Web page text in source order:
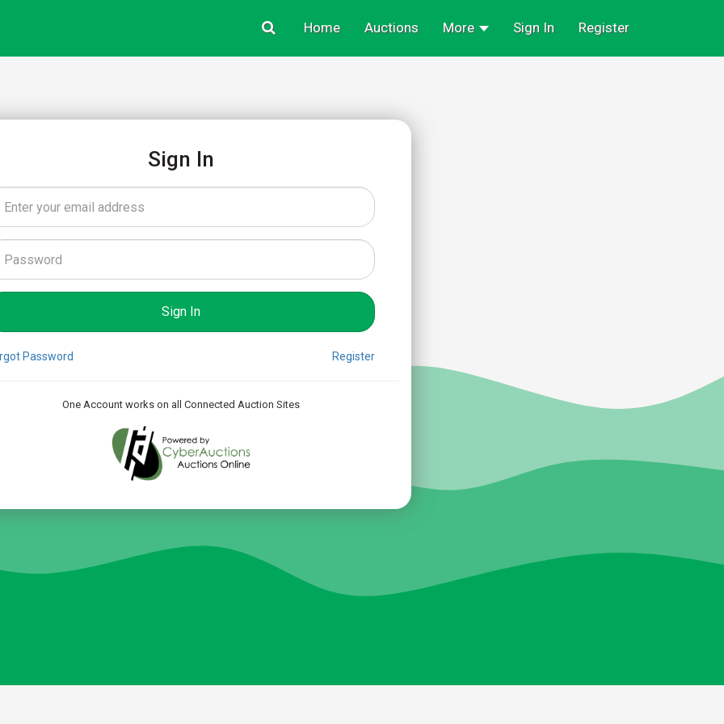
Sign In Register
Home Auctions More
Sign In
Password Register
One Account works on all Connected Auction Sites